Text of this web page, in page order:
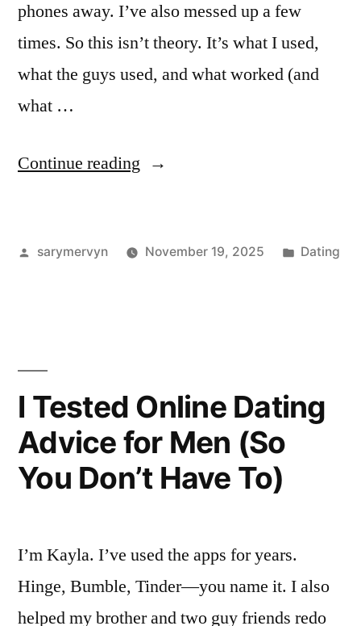
phones away. I’ve also messed up a few
times. So this isn’t theory. It’s what I used,
what the guys used, and what worked (and
what …
Continue reading “Breakup
Men:
Guys
I
Love”
Posted
sarymervyn November 19, 2025
Posted
Dating
I Tested Online Dating
Advice for Men (So
You Don’t Have To)
I’m Kayla. I’ve used the apps for years.
Hinge, Bumble, Tinder—you name it. I also
helped my brother and two guy friends redo